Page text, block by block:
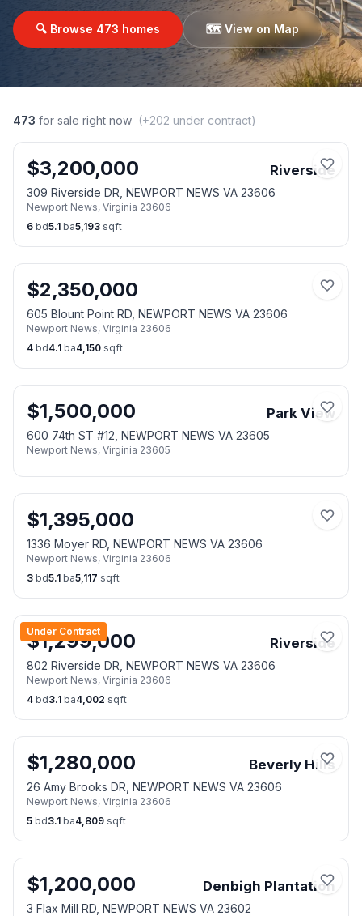
🔍 Browse 473 homes 🗺️ View on Map
473 for sale right now (+202 under contract)
$3,200,000 Riverside
309 Riverside DR, NEWPORT NEWS VA 23606
Newport News, Virginia 23606
6 bd5.1 ba5,193 sqft
$2,350,000
605 Blount Point RD, NEWPORT NEWS VA 23606
Newport News, Virginia 23606
4 bd4.1 ba4,150 sqft
$1,500,000 Park View
600 74th ST #12, NEWPORT NEWS VA 23605
Newport News, Virginia 23605
$1,395,000
1336 Moyer RD, NEWPORT NEWS VA 23606
Newport News, Virginia 23606
3 bd5.1 ba5,117 sqft
Under Contract
$1,299,000 Riverside
802 Riverside DR, NEWPORT NEWS VA 23606
Newport News, Virginia 23606
4 bd3.1 ba4,002 sqft
$1,280,000 Beverly Hills
26 Amy Brooks DR, NEWPORT NEWS VA 23606
Newport News, Virginia 23606
5 bd3.1 ba4,809 sqft
$1,200,000 Denbigh Plantation
3 Flax Mill RD, NEWPORT NEWS VA 23602